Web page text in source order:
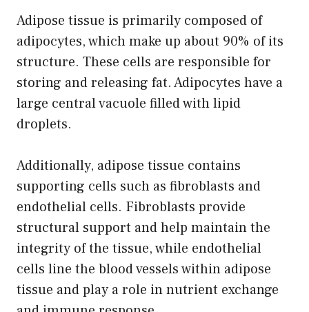
Adipose tissue is primarily composed of
adipocytes, which make up about 90% of its
structure. These cells are responsible for
storing and releasing fat. Adipocytes have a
large central vacuole filled with lipid
droplets.
Additionally, adipose tissue contains
supporting cells such as fibroblasts and
endothelial cells. Fibroblasts provide
structural support and help maintain the
integrity of the tissue, while endothelial
cells line the blood vessels within adipose
tissue and play a role in nutrient exchange